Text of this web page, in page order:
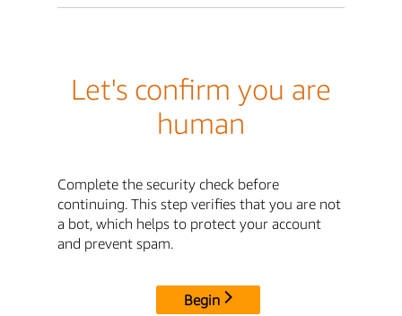
Let's confirm you are
human
Complete the security check before
continuing. This step verifies that you are not
a bot, which helps to protect your account
and prevent spam.
Begin